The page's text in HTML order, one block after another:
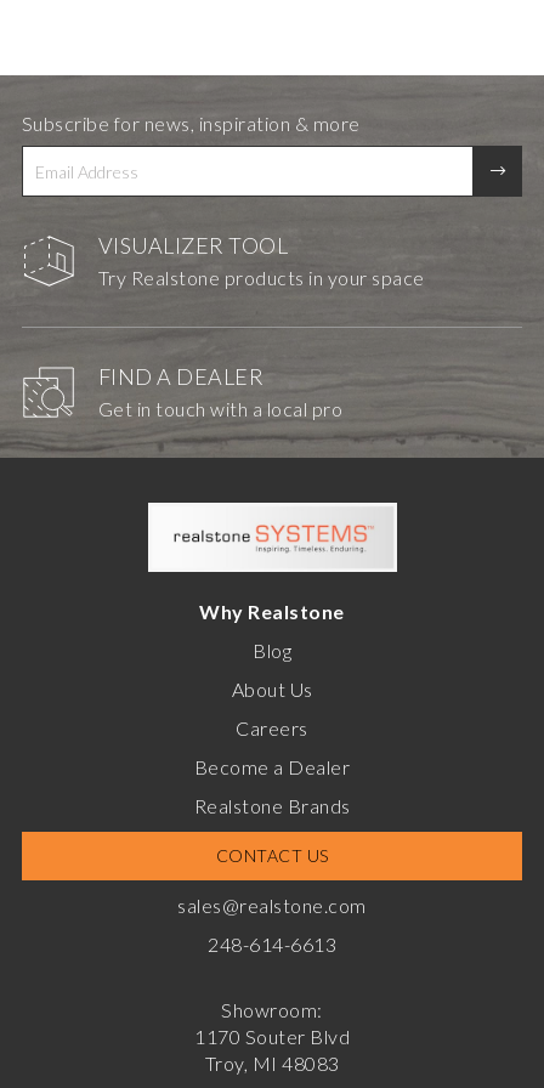
VISUALIZER TOOL
Try Realstone products in your space
FIND A DEALER
Get in touch with a local pro
Subscribe for news, inspiration & more
Why Realstone
Blog
About Us
Careers
Become a Dealer
Realstone Brands
CONTACT US
sales@realstone.com
248-614-6613
Showroom:
1170 Souter Blvd
Troy, MI 48083